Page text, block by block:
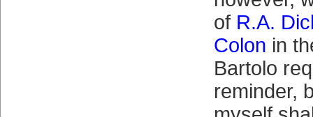
of R.A.
Colon in
Bartolo
reminder,